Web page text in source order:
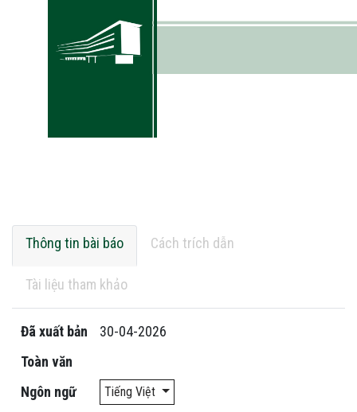
Thông tin bài báo Cách trích dẫn
Tài liệu tham khảo
Đã xuất bản
30-04-2026
Toàn văn
Ngôn ngữ
Tiếng Việt